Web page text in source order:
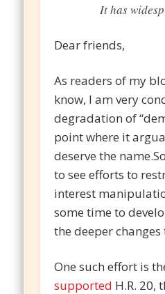
It has
Dear friends,
As readers of my
know, I am very
degradation of
point where it
deserve the
to see efforts to
interest
some time to
the deeper
One such effort is
supported H.R. 20,